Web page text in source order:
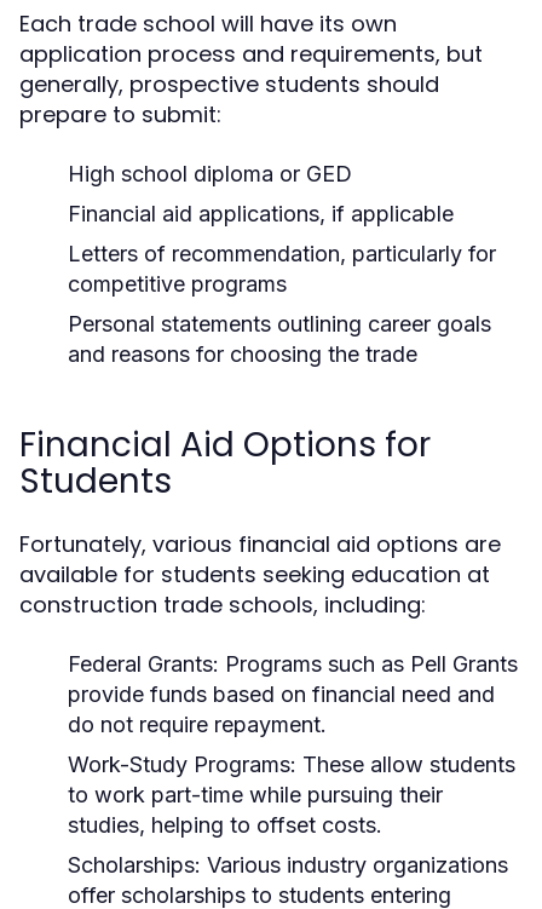
Each trade school will have its own
application process and requirements, but
generally, prospective students should
prepare to submit:
High school diploma or GED
Financial aid applications, if applicable
Letters of recommendation, particularly for
competitive programs
Personal statements outlining career goals
and reasons for choosing the trade
Financial Aid Options for
Students
Fortunately, various financial aid options are
available for students seeking education at
construction trade schools, including:
Federal Grants: Programs such as Pell Grants
provide funds based on financial need and
do not require repayment.
Work-Study Programs: These allow students
to work part-time while pursuing their
studies, helping to offset costs.
Scholarships: Various industry organizations
offer scholarships to students entering